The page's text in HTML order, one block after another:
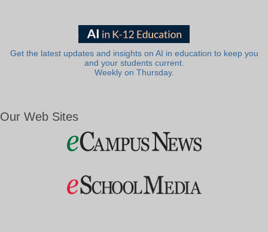
Get the latest updates and insights on AI in education to keep you
and your students current.
Weekly on Thursday.
Our Web Sites